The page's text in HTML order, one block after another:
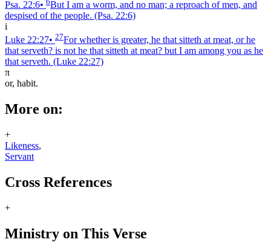
Psa. 22:6•
But I am a worm, and no man; a reproach of men, and
despised of the people. (Psa. 22:6)
i
Luke 22:27• 27For whether is greater, he that sitteth at meat, or he
that serveth? is not he that sitteth at meat? but I am among you as he
that serveth. (Luke 22:27)
π
or, habit.
More on:
+
Likeness,
Servant
Cross References
+
Ministry on This Verse